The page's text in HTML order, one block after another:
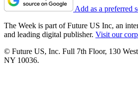
Add as a preferred
The Week is part of Future US Inc, an
and leading digital publisher. Visit our
© Future US, Inc. Full 7th Floor, 130
NY 10036.